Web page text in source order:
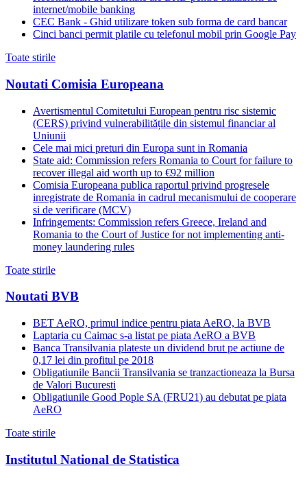
internet/mobile banking
CEC Bank - Ghid utilizare token sub forma de card bancar
Cinci banci permit platile cu telefonul mobil prin Google Pay
Toate stirile
Noutati Comisia Europeana
Avertismentul Comitetului European pentru risc sistemic
(CERS) privind vulnerabilitățile din sistemul financiar al
Uniunii
Cele mai mici preturi din Europa sunt in Romania
State aid: Commission refers Romania to Court for failure to
recover illegal aid worth up to €92 million
Comisia Europeana publica raportul privind progresele
inregistrate de Romania in cadrul mecanismului de cooperare
si de verificare (MCV)
Infringements: Commission refers Greece, Ireland and
Romania to the Court of Justice for not implementing anti-
money laundering rules
Toate stirile
Noutati BVB
BET AeRO, primul indice pentru piata AeRO, la BVB
Laptaria cu Caimac s-a listat pe piata AeRO a BVB
Banca Transilvania plateste un dividend brut pe actiune de
0,17 lei din profitul pe 2018
Obligatiunile Bancii Transilvania se tranzactioneaza la Bursa
de Valori Bucuresti
Obligatiunile Good Pople SA (FRU21) au debutat pe piata
AeRO
Toate stirile
Institutul National de Statistica